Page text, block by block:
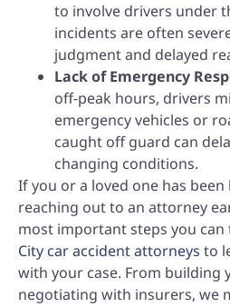
to involve drivers under
incidents are often
judgment and delayed
Lack of Emergency
off-peak hours, drivers
emergency vehicles or
caught off guard can
changing conditions.
If you or a loved one has
reaching out to an attorney
most important steps you can
City car accident attorneys to
with your case. From building
negotiating with insurers, we